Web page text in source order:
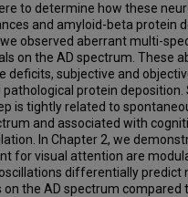
to determine how these
and amyloid-beta protein
observed aberrant multi-
on the AD spectrum. These
deficits, subjective and
pathological protein deposition.
is tightly related to
and associated with
In Chapter 2, we
for visual attention are
differentially predict
on the AD spectrum compared